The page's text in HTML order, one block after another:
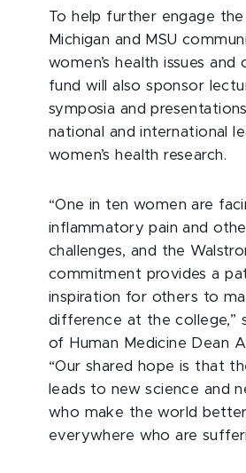
To help further engage the
Michigan and MSU
women’s health issues and
fund will also sponsor
symposia and
national and international
women’s health research.
“One in ten women are
inflammatory pain and
challenges, and the
commitment provides a
inspiration for others to
difference at the college,”
of Human Medicine Dean
“Our shared hope is that
leads to new science and
who make the world
everywhere who are